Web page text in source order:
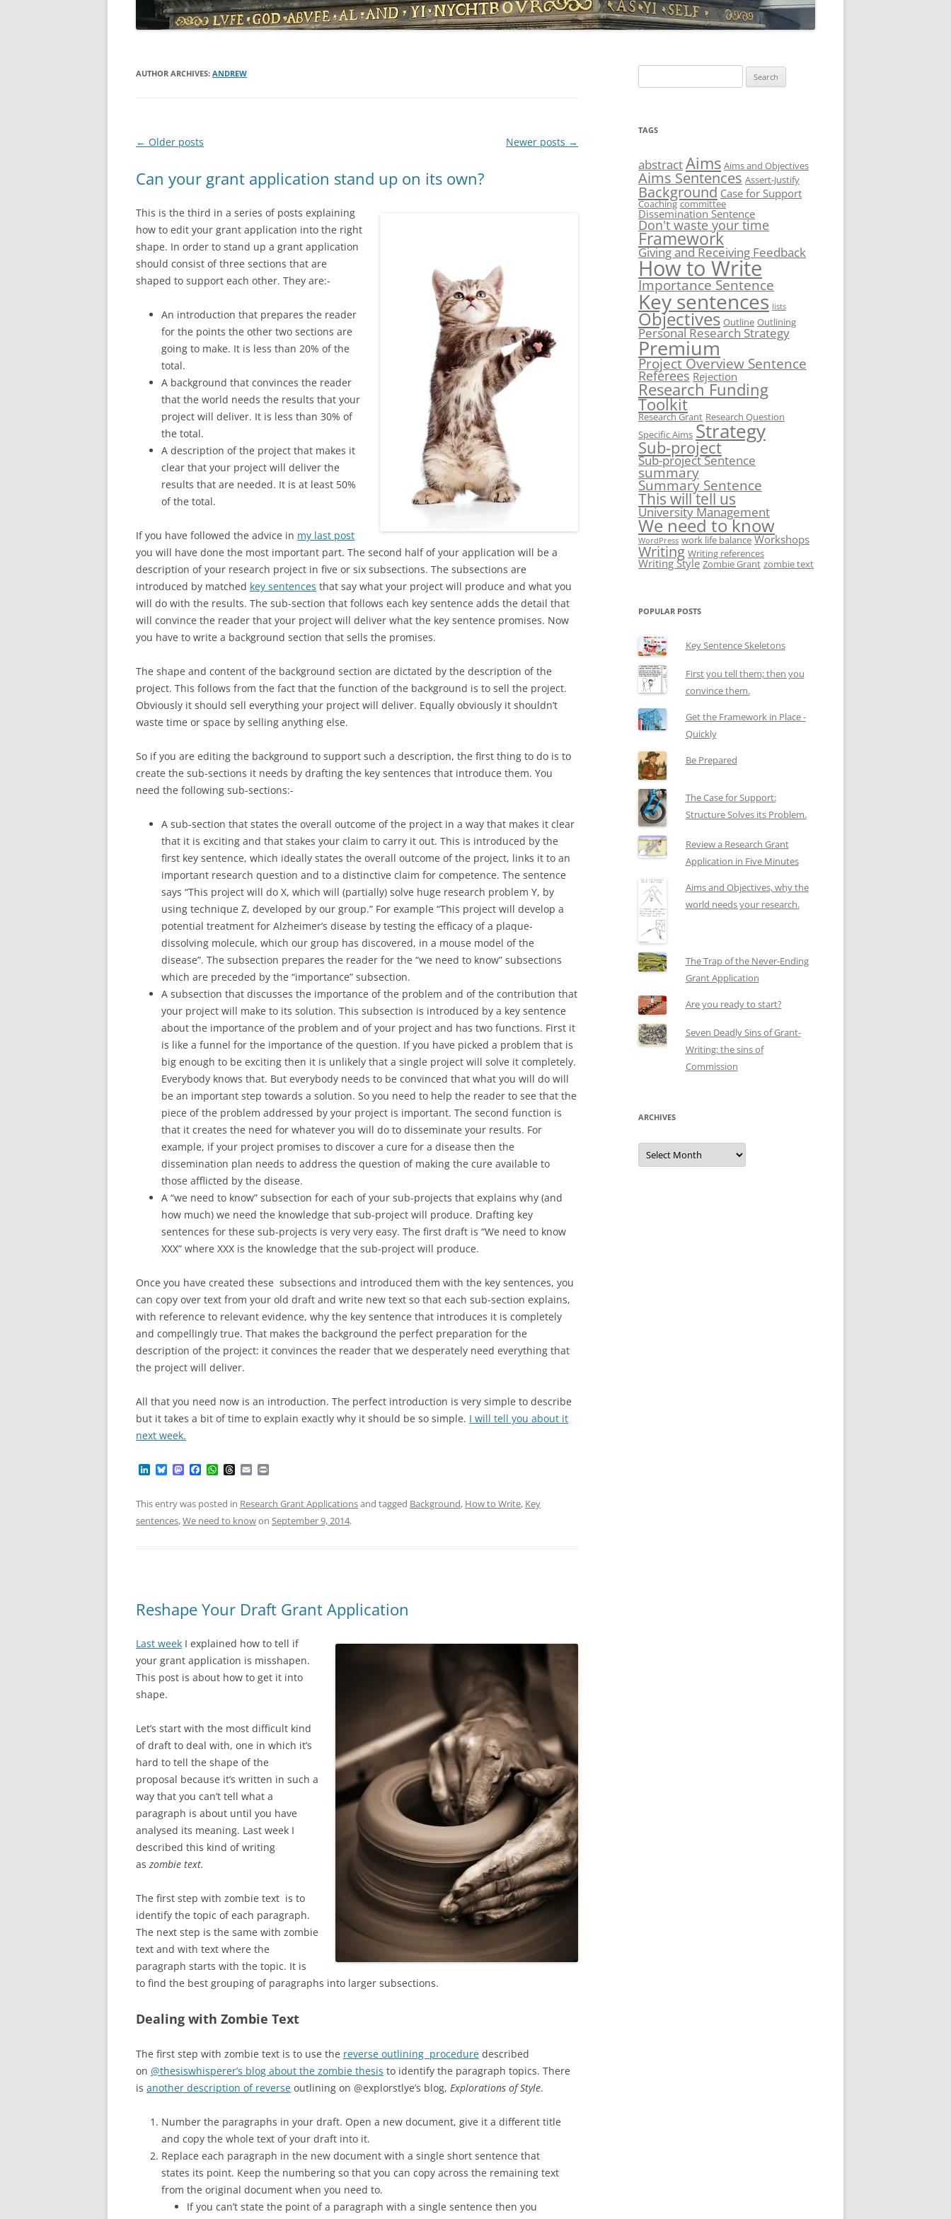
AUTHOR ARCHIVES: ANDREW
Post
← Older posts Newer posts →
Can your grant application stand up on its own?
This is the third in a series of posts explaining
how to edit your grant application into the right
shape. In order to stand up a grant application
should consist of three sections that are
shaped to support each other. They are:-
An introduction that prepares the reader
for the points the other two sections are
going to make. It is less than 20% of the
total.
A background that convinces the reader
that the world needs the results that your
project will deliver. It is less than 30% of
the total.
A description of the project that makes it
clear that your project will deliver the
results that are needed. It is at least 50%
of the total.
If you have followed the advice in my last post
you will have done the most important part. The second half of your application will be a
description of your research project in five or six subsections. The subsections are
introduced by matched key sentences that say what your project will produce and what you
will do with the results. The sub-section that follows each key sentence adds the detail that
will convince the reader that your project will deliver what the key sentence promises. Now
you have to write a background section that sells the promises.
The shape and content of the background section are dictated by the description of the
project. This follows from the fact that the function of the background is to sell the project.
Obviously it should sell everything your project will deliver. Equally obviously it shouldn’t
waste time or space by selling anything else.
So if you are editing the background to support such a description, the first thing to do is to
create the sub-sections it needs by drafting the key sentences that introduce them. You
need the following sub-sections:-
A sub-section that states the overall outcome of the project in a way that makes it clear
that it is exciting and that stakes your claim to carry it out. This is introduced by the
first key sentence, which ideally states the overall outcome of the project, links it to an
important research question and to a distinctive claim for competence. The sentence
says “This project will do X, which will (partially) solve huge research problem Y, by
using technique Z, developed by our group.” For example “This project will develop a
potential treatment for Alzheimer’s disease by testing the efficacy of a plaque-
dissolving molecule, which our group has discovered, in a mouse model of the
disease”. The subsection prepares the reader for the “we need to know” subsections
which are preceded by the “importance” subsection.
A subsection that discusses the importance of the problem and of the contribution that
your project will make to its solution. This subsection is introduced by a key sentence
about the importance of the problem and of your project and has two functions. First it
is like a funnel for the importance of the question. If you have picked a problem that is
big enough to be exciting then it is unlikely that a single project will solve it completely.
Everybody knows that. But everybody needs to be convinced that what you will do will
be an important step towards a solution. So you need to help the reader to see that the
piece of the problem addressed by your project is important. The second function is
that it creates the need for whatever you will do to disseminate your results. For
example, if your project promises to discover a cure for a disease then the
dissemination plan needs to address the question of making the cure available to
those afflicted by the disease.
A “we need to know” subsection for each of your sub-projects that explains why (and
how much) we need the knowledge that sub-project will produce. Drafting key
sentences for these sub-projects is very very easy. The first draft is “We need to know
XXX” where XXX is the knowledge that the sub-project will produce.
Once you have created these subsections and introduced them with the key sentences, you
can copy over text from your old draft and write new text so that each sub-section explains,
with reference to relevant evidence, why the key sentence that introduces it is completely
and compellingly true. That makes the background the perfect preparation for the
description of the project: it convinces the reader that we desperately need everything that
the project will deliver.
All that you need now is an introduction. The perfect introduction is very simple to describe
but it takes a bit of time to explain exactly why it should be so simple. I will tell you about it
next week.
k
e
d
B
e
k
M
t
o
d
e
o
W
t
s
A
T
e
d
E
i n
t
This entry was posted in Research Grant Applicationsand tagged Background, How to Write, Key
sentences,We need to knowon September 9, 2014.
Reshape Your Draft Grant Application
Last week I explained how to tell if
your grant application is misshapen.
This post is about how to get it into
shape.
Let’s start with the most difficult kind
of draft to deal with, one in which it’s
hard to tell the shape of the
proposal because it’s written in such a
way that you can’t tell what a
paragraph is about until you have
analysed its meaning. Last week I
described this kind of writing
as zombie text.
The first step with zombie text is to
identify the topic of each paragraph.
The next step is the same with zombie
text and with text where the
paragraph starts with the topic. It is
to find the best grouping of paragraphs into larger subsections.
Dealing with Zombie Text
The first step with zombie text is to use the reverse outlining procedure described
on @thesiswhisperer’s blog about the zombie thesis to identify the paragraph topics. There
is another description of reverse outlining on @explorstlye’s blog, Explorations of Style.
Number the paragraphs in your draft. Open a new document, give it a different title
and copy the whole text of your draft into it.
Replace each paragraph in the new document with a single short sentence that
states its point. Keep the numbering so that you can copy across the remaining text
from the original document when you need to.
If you can’t state the point of a paragraph with a single sentence then you
for:
TAGS
abstractAims Aims and Objectives
Aims Sentences Assert-Justify
Background Case for Support
Coaching committee
Dissemination Sentence
Don't waste your time
Framework
Giving and Receiving Feedback
How to Write
Importance Sentence
Key sentences lists
Objectives Outline Outlining
Personal Research Strategy
Premium
Project Overview Sentence
Referees Rejection
Research Funding
Toolkit
Research Grant Research Question
Specific Aims Strategy
Sub-project
Sub-project Sentence
summary
Summary Sentence
This will tell us
University Management
We need to know
WordPress work life balance Workshops
Writing Writing references
Writing Style Zombie Grant zombie text
POPULAR POSTS
Key Sentence Skeletons
First you tell them; then you
convince them.
Get the Framework in Place -
Quickly
Be Prepared
The Case for Support:
Structure Solves its Problem.
Review a Research Grant
Application in Five Minutes
Aims and Objectives, why the
world needs your research.
The Trap of the Never-Ending
Grant Application
Are you ready to start?
Seven Deadly Sins of Grant-
Writing: the sins of
Commission
ARCHIVES
Archives